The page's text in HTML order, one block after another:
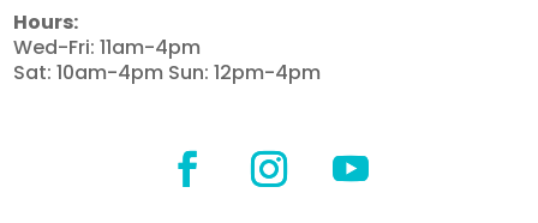
Hours:
Wed-Fri: 11am-4pm
Sat: 10am-4pm Sun: 12pm-4pm